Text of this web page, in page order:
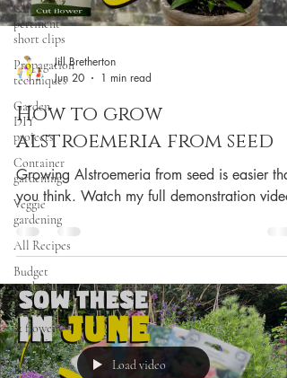
Clips:
pertinent
short clips
Propagation
techniques
Garden
DIY
projects
Container
gardening
Veggie
gardening
All Recipes
Budget
gardening
Cut flowers
& flower
arranging
Roses
Jill Bretherton
Jun 20
1 min read
How to grow
alstroemeria from seed
Growing Alstroemeria from seed is easier
you think. Watch my full demonstration
Load video